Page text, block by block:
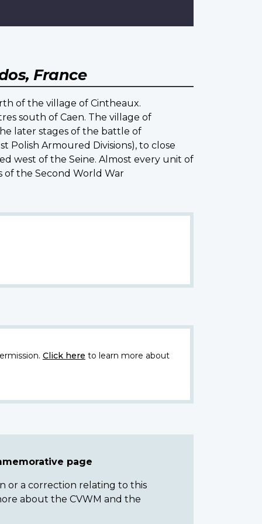
France
of the village of Cintheaux.
south of Caen. The village of
later stages of the battle of
Polish Armoured Divisions), to close
west of the Seine. Almost every unit of
of the Second World War
Click here to learn more about
page
or a correction relating to this
about the CVWM and the